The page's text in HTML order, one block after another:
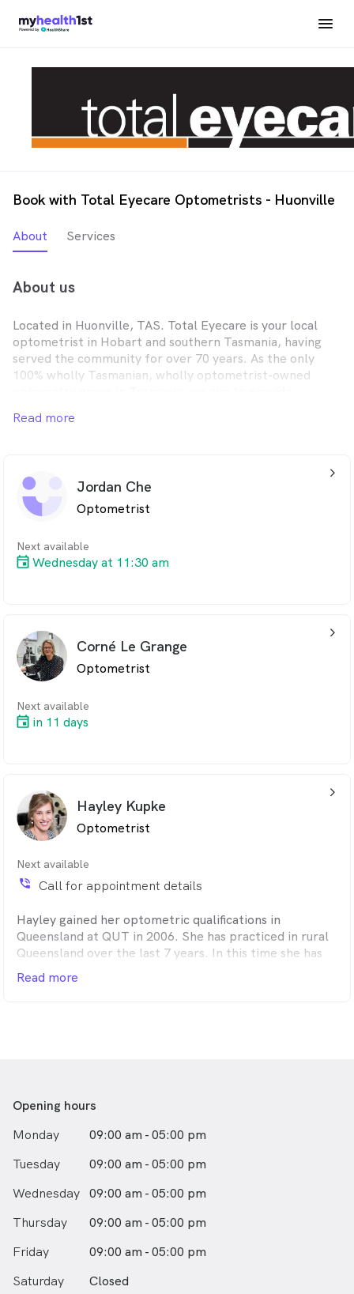
Book with Total Eyecare Optometrists - Huonville
About Services
About us
Located in Huonville, TAS. Total Eyecare is your local
optometrist in Hobart and southern Tasmania, having
served the community for over 70 years. As the only
100% wholly Tasmanian, wholly optometrist-owned
Read more
Jordan Che
Optometrist
Next available
Wednesday at 11:30 am
arrow_back_ios_24px
Corné Le Grange
Optometrist
Next available
in 11 days
arrow_back_ios_24px
Hayley Kupke
Optometrist
Next available
phone_in_talk Call for appointment details
arrow_back_ios_24px
Hayley gained her optometric qualifications in
Queensland at QUT in 2006. She has practiced in rural
Queensland over the last 7 years. In this time she has
also worked alongside ophthalmologists at
Massachusetts Eye and Ear Infirmary in glaucoma
ocular disease detection and management and
thorough ocular health checks, accurate refractions
and high quality frames and lens designs to best meet
patient needs. Hayley completed further study in Qld
in 2012 to enable her to prescribe topical medications
for eye conditions.
as part of volunteer medical teams serving community
Read more
Opening hours
Monday
09:00 am - 05:00 pm
Tuesday
09:00 am - 05:00 pm
Wednesday 09:00 am - 05:00 pm
Thursday
09:00 am - 05:00 pm
Friday
09:00 am - 05:00 pm
Saturday
Closed